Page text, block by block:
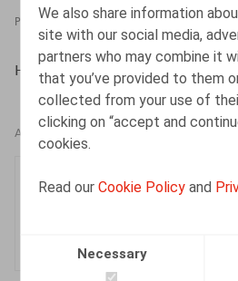
We also share information
site with our social media,
partners who may combine it
that you’ve provided to them
collected from your use of
clicking on “accept and
cookies.
Read ourCookie Policy and
Necessary
PRESSROOM 08.04.2024
HR.square (online), 08/04/2024
AUTHORS
Clara